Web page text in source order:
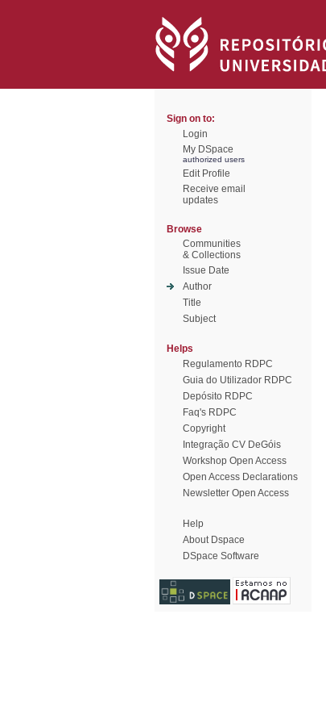
Sign on to:
Login
My DSpace
authorized users
Edit Profile
Receive email
updates
Browse
Communities
& Collections
Issue Date
Author
Title
Subject
Helps
Regulamento RDPC
Guia do Utilizador RDPC
Depósito RDPC
Faq's RDPC
Copyright
Integração CV DeGóis
Workshop Open Access
Open Access Declarations
Newsletter Open Access
Help
About Dspace
DSpace Software